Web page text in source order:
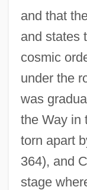
and that
and states
cosmic
under the
was
the Way in
torn apart
364), and
stage